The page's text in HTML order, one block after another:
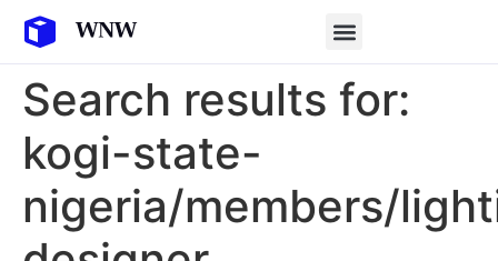
Search results for:
kogi-state-
nigeria/members/